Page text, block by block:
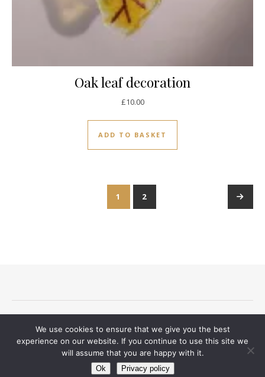
Oak leaf decoration
£10.00
ADD TO BASKET
1 2
Contact
Ashe Theme byWP Royal
We use cookies to ensure that we give you the best
experience on our website. If you continue to use this site we
will assume that you are happy with it.
Ok Privacy policy